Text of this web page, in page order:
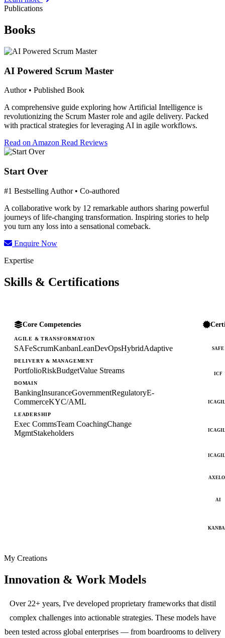
Publications
Books
AI Powered Scrum Master
Author • Published Book
A comprehensive guide exploring how Artificial Intelligence is
revolutionizing the Scrum Master role and agile delivery. Packed
with practical strategies for leveraging AI in agile workflows.
Read on Amazon Read Reviews
Start Over
#1 Bestselling Author • Co-authored
A collaborative work by 12 remarkable authors sharing powerful
journeys of life-changing transformation. Inspiring stories to help
you turn any loss into a sensational comeback.
Enquire Now
Expertise
Skills & Certifications
Core Competencies
AGILE & TRANSFORMATION
SAFeScrumKanbanLeanDevOpsHybridAdaptive
DELIVERY & MANAGEMENT
PortfolioRiskBudgetValue Streams
DOMAIN
BankingInsuranceGovernmentRegulatoryE-
CommerceKYC/AML
LEADERSHIP
Exec CommsTeam CoachingChange
MgmtStakeholders
SAFE
ICF
AI
My Creations
Innovation & Work Models
Over 22+ years, I've developed proprietary frameworks that distil
complex challenges into actionable strategies. These models have
been tested across global enterprises — from boardrooms to delivery